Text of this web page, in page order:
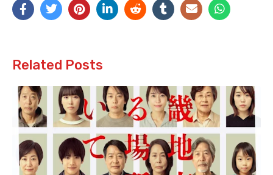
Related Posts